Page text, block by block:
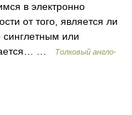
в электронно
от того, является ли
синглетным или
…
Толковый англо-